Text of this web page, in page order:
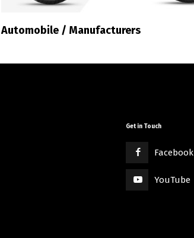
Automobile / Manufacturers
Get in Touch
Facebook
YouTube